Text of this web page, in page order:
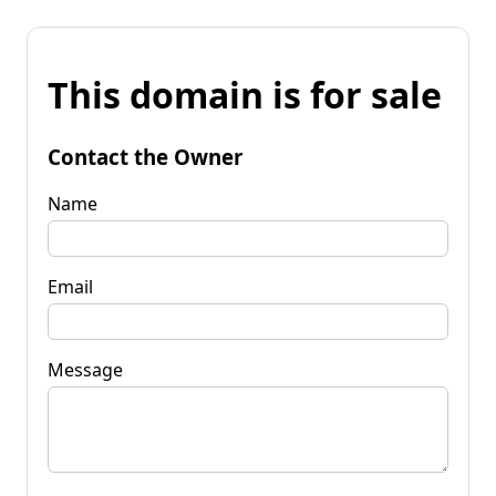
This domain is for sale
Contact the Owner
Name
Email
Message